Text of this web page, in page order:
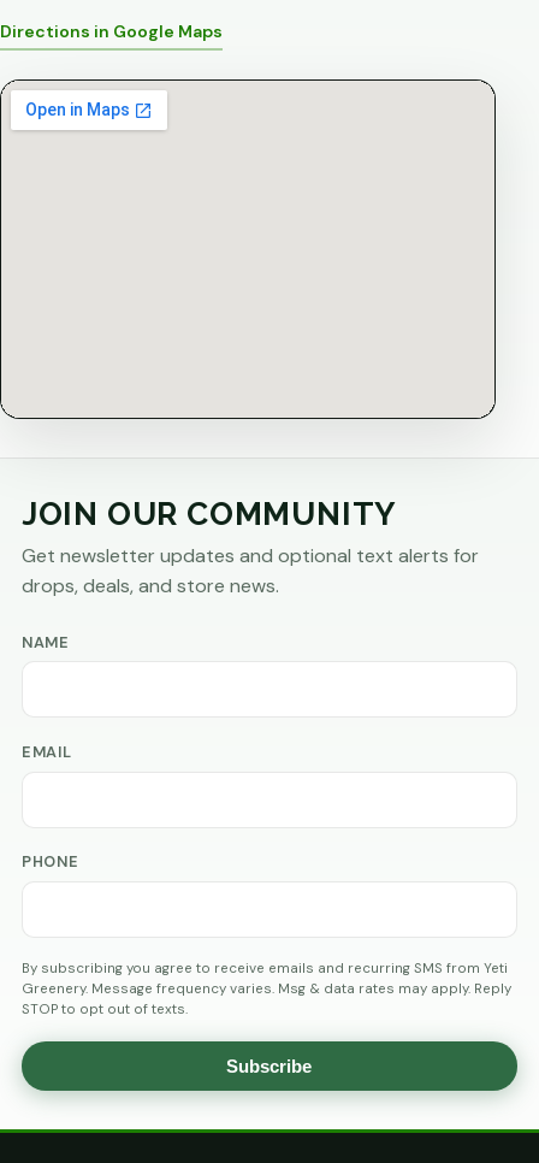
Directions in Google Maps
JOIN OUR COMMUNITY
Get newsletter updates and optional text alerts for
drops, deals, and store news.
NAME
EMAIL
PHONE
By subscribing you agree to receive emails and recurring SMS from Yeti
Greenery. Message frequency varies. Msg & data rates may apply. Reply
STOP to opt out of texts.
Subscribe